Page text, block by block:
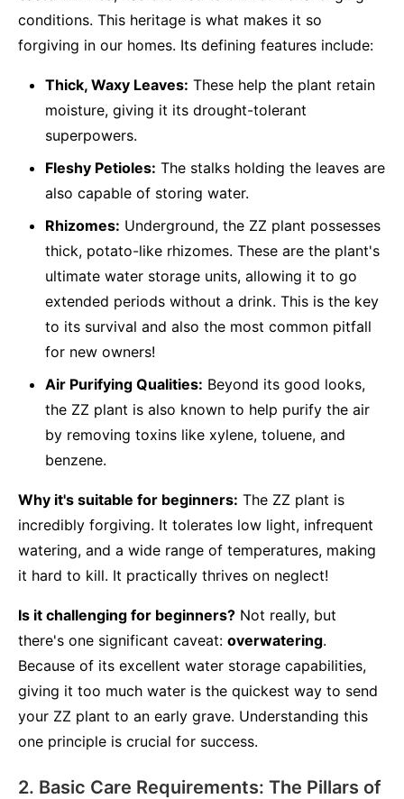
conditions. This heritage is what makes it so
forgiving in our homes. Its defining features include:
Thick, Waxy Leaves: These help the plant retain
moisture, giving it its drought-tolerant
superpowers.
Fleshy Petioles: The stalks holding the leaves are
also capable of storing water.
Rhizomes: Underground, the ZZ plant possesses
thick, potato-like rhizomes. These are the plant's
ultimate water storage units, allowing it to go
extended periods without a drink. This is the key
to its survival and also the most common pitfall
for new owners!
Air Purifying Qualities: Beyond its good looks,
the ZZ plant is also known to help purify the air
by removing toxins like xylene, toluene, and
benzene.
Why it's suitable for beginners: The ZZ plant is
incredibly forgiving. It tolerates low light, infrequent
watering, and a wide range of temperatures, making
it hard to kill. It practically thrives on neglect!
Is it challenging for beginners? Not really, but
there's one significant caveat: overwatering.
Because of its excellent water storage capabilities,
giving it too much water is the quickest way to send
your ZZ plant to an early grave. Understanding this
one principle is crucial for success.
2. Basic Care Requirements: The Pillars of